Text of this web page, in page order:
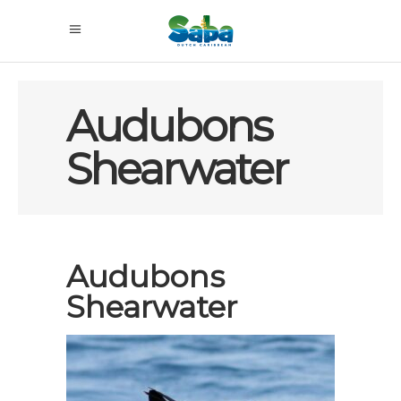
Audubons
Shearwater
Audubons
Shearwater